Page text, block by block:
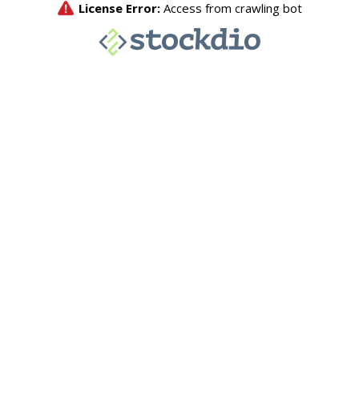
License Error: Access from crawling bot